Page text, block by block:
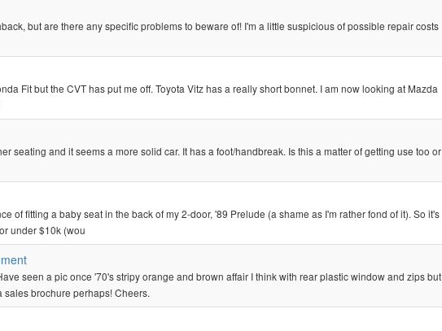
but are there any specific problems to beware of! I'm a little suspicious of possible repair costs
Fit but the CVT has put me off. Toyota Vitz has a really short bonnet. I am now looking at Mazda
seating and it seems a more solid car. It has a foot/handbreak. Is this a matter of getting use too or
of fitting a baby seat in the back of my 2-door, '89 Prelude (a shame as I'm rather fond of it). So it's
under $10k (wou
seen a pic once '70's stripy orange and brown affair I think with rear plastic window and zips but
brochure perhaps! Cheers.